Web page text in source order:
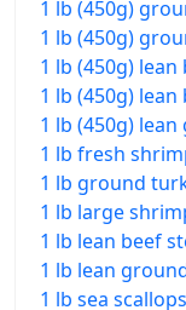
1 lb (450g)
1 lb (450g)
1 lb (450g)
1 lb (450g)
1 lb (450g)
1 lb fresh
1 lb ground
1 lb large
1 lb lean beef
1 lb lean
1 lb sea scallops